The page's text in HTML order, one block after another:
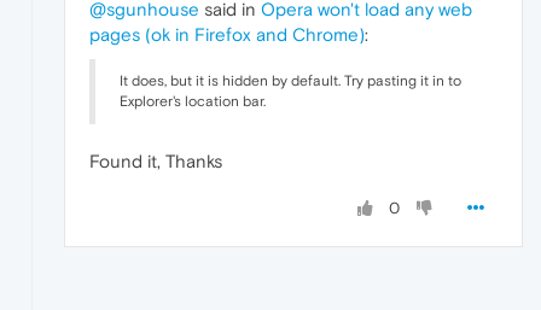
@sgunhouse said in Opera won't load any web
pages (ok in Firefox and Chrome):
It does, but it is hidden by default. Try pasting it in to
Explorer's location bar.
Found it, Thanks
0